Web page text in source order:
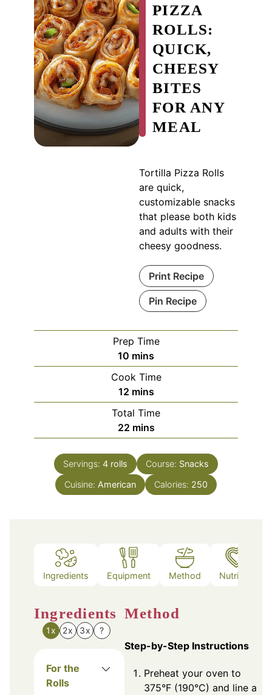
PIZZA
ROLLS:
QUICK,
CHEESY
BITES
FOR ANY
MEAL
Tortilla Pizza Rolls
are quick,
customizable snacks
that please both kids
and adults with their
cheesy goodness.
Print Recipe
Pin Recipe
Prep Time
10 minutes
mins
Cook Time
12minutes
mins
Total Time
22minutes
mins
Servings: 4 rolls Course: Snacks
Cuisine: American Calories: 250
Ingredients Equipment Method Nutrition
Ingredients
1x 2x 3x ?
For the
Rolls
Method
Step-by-Step Instructions
Preheat your oven to
375°F (190°C) and line a